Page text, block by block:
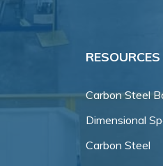
RESOURCES
Carbon Steel
Dimensional
Carbon Steel